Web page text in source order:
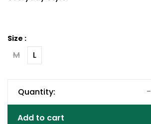
Size :
M L
Quantity: -
Add to cart